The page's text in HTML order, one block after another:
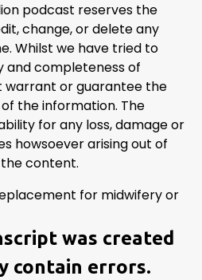
podcast reserves the
change, or delete any
Whilst we have tried to
and completeness of
warrant or guarantee the
the information. The
for any loss, damage or
howsoever arising out of
content.
for midwifery or
was created
contain errors.